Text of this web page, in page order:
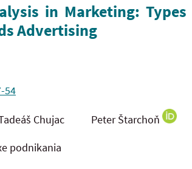
in Marketing: Types
Advertising
54
Chujac Peter Štarchoň
podnikania